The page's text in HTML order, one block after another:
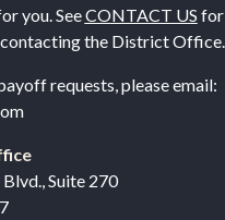
you. SeeCONTACT US for
the District Office.
requests, please email:
Suite 270